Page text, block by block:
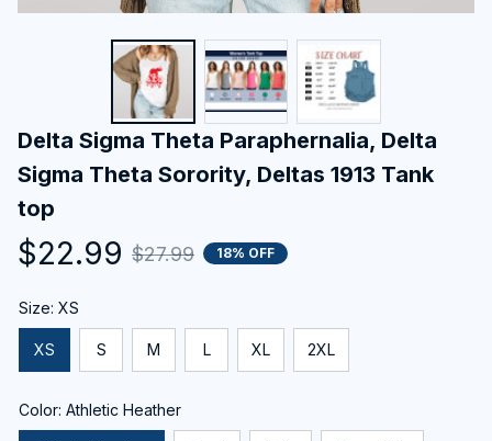
Delta Sigma Theta Paraphernalia, Delta
Sigma Theta Sorority, Deltas 1913 Tank
top
$22.99 $27.99 18% OFF
Size: XS
XS S M L XL 2XL
Color: Athletic Heather